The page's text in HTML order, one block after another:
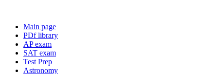
Main page
PDf library
AP exam
SAT exam
Test Prep
Astronomy